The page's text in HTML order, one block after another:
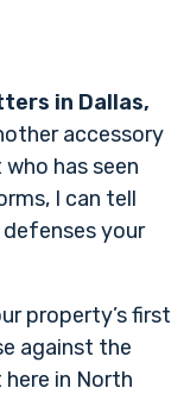
in Dallas,
accessory
has seen
I can tell
your
property’s first
against the
in North